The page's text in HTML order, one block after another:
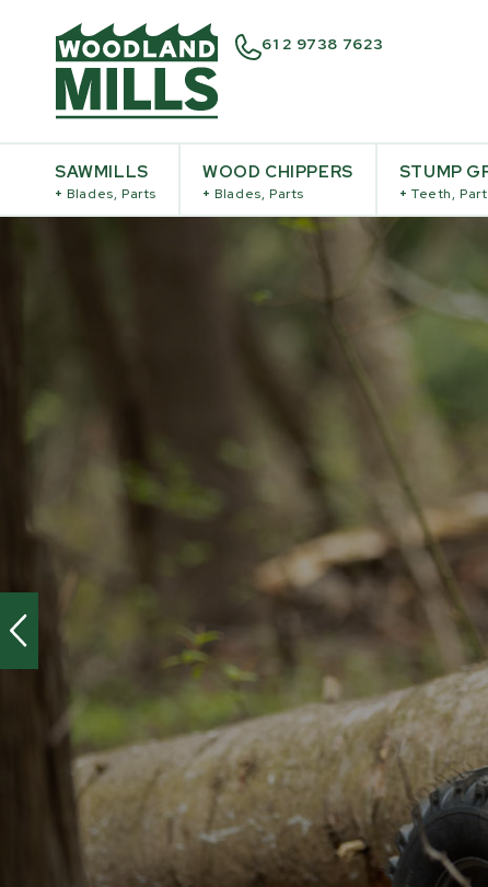
61 2 9738 7623
SAWMILLS
+ Blades, Parts
WOOD CHIPPERS
+ Blades, Parts
STUMP
+ Teeth,